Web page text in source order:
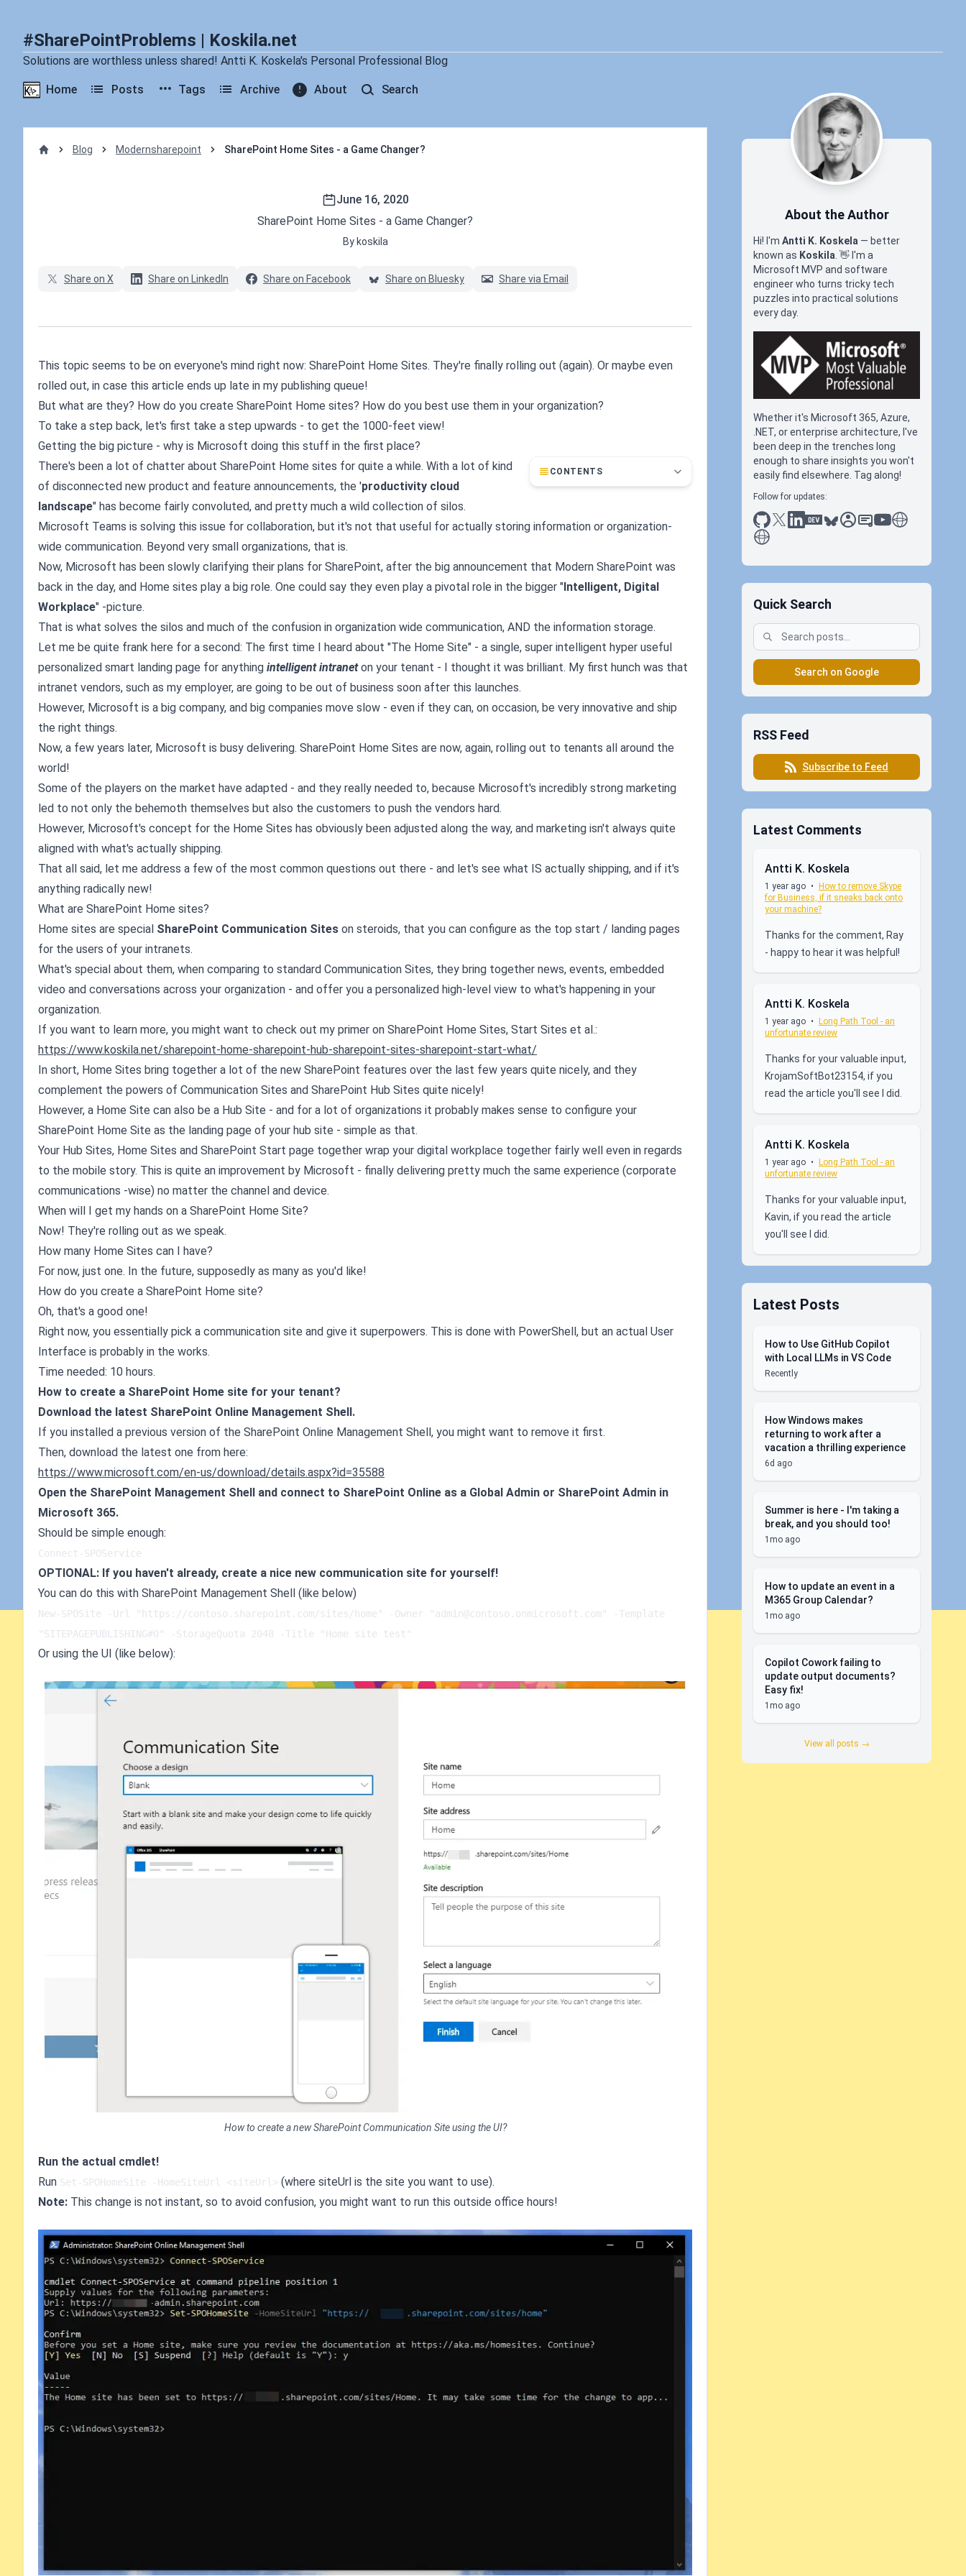
#SharePointProblems | Koskila.net
Solutions are worthless unless shared! Antti K. Koskela's Personal Professional Blog
Home Posts Tags Archive About Search
Blog Modernsharepoint SharePoint Home Sites - a Game Changer?
June 16, 2020
SharePoint Home Sites - a Game Changer?
By koskila
Share on X Share on LinkedIn Share on Facebook Share on Bluesky Share via Email
This topic seems to be on everyone's mind right now: SharePoint Home Sites. They're finally rolling out (again). Or maybe even
rolled out, in case this article ends up late in my publishing queue!
But what are they? How do you create SharePoint Home sites? How do you best use them in your organization?
To take a step back, let's first take a step upwards - to get the 1000-feet view!
Getting the big picture - why is Microsoft doing this stuff in the first place?
CONTENTS
There's been a lot of chatter about SharePoint Home sites for quite a while. With a lot of kind
of disconnected new product and feature announcements, the 'productivity cloud
landscape" has become fairly convoluted, and pretty much a wild collection of silos.
Microsoft Teams is solving this issue for collaboration, but it's not that useful for actually storing information or organization-
wide communication. Beyond very small organizations, that is.
Now, Microsoft has been slowly clarifying their plans for SharePoint, after the big announcement that Modern SharePoint was
back in the day, and Home sites play a big role. One could say they even play a pivotal role in the bigger "Intelligent, Digital
Workplace" -picture.
That is what solves the silos and much of the confusion in organization wide communication, AND the information storage.
Let me be quite frank here for a second: The first time I heard about "The Home Site" - a single, super intelligent hyper useful
personalized smart landing page for anything intelligent intraneton your tenant - I thought it was brilliant. My first hunch was that
intranet vendors, such as my employer, are going to be out of business soon after this launches.
However, Microsoft is a big company, and big companies move slow - even if they can, on occasion, be very innovative and ship
the right things.
Now, a few years later, Microsoft is busy delivering. SharePoint Home Sites are now, again, rolling out to tenants all around the
world!
Some of the players on the market have adapted - and they really needed to, because Microsoft's incredibly strong marketing
led to not only the behemoth themselves but also the customers to push the vendors hard.
However, Microsoft's concept for the Home Sites has obviously been adjusted along the way, and marketing isn't always quite
aligned with what's actually shipping.
That all said, let me address a few of the most common questions out there - and let's see what IS actually shipping, and if it's
anything radically new!
What are SharePoint Home sites?
Home sites are special SharePoint Communication Sites on steroids, that you can configure as the top start / landing pages
for the users of your intranets.
What's special about them, when comparing to standard Communication Sites, they bring together news, events, embedded
video and conversations across your organization - and offer you a personalized high-level view to what's happening in your
organization.
If you want to learn more, you might want to check out my primer on SharePoint Home Sites, Start Sites et al.:
https://www.koskila.net/sharepoint-home-sharepoint-hub-sharepoint-sites-sharepoint-start-what/
In short, Home Sites bring together a lot of the new SharePoint features over the last few years quite nicely, and they
complement the powers of Communication Sites and SharePoint Hub Sites quite nicely!
However, a Home Site can also be a Hub Site - and for a lot of organizations it probably makes sense to configure your
SharePoint Home Site as the landing page of your hub site - simple as that.
Your Hub Sites, Home Sites and SharePoint Start page together wrap your digital workplace together fairly well even in regards
to the mobile story. This is quite an improvement by Microsoft - finally delivering pretty much the same experience (corporate
communications -wise) no matter the channel and device.
When will I get my hands on a SharePoint Home Site?
Now! They're rolling out as we speak.
How many Home Sites can I have?
For now, just one. In the future, supposedly as many as you'd like!
How do you create a SharePoint Home site?
Oh, that's a good one!
Right now, you essentially pick a communication site and give it superpowers. This is done with PowerShell, but an actual User
Interface is probably in the works.
Time needed: 10 hours.
How to create a SharePoint Home site for your tenant?
Download the latest SharePoint Online Management Shell.
If you installed a previous version of the SharePoint Online Management Shell, you might want to remove it first.
Then, download the latest one from here:
https://www.microsoft.com/en-us/download/details.aspx?id=35588
Open the SharePoint Management Shell and connect to SharePoint Online as a Global Admin or SharePoint Admin in
Microsoft 365.
Should be simple enough:
Connect-SPOService
OPTIONAL: If you haven't already, create a nice new communication site for yourself!
You can do this with SharePoint Management Shell (like below)
New-SPOSite -Url "https://contoso.sharepoint.com/sites/home" -Owner "admin@contoso.onmicrosoft.com " -Template
"SITEPAGEPUBLISHING#0" -StorageQuota 2048 -Title "Home site test"
Or using the UI (like below):
How to create a new SharePoint Communication Site using the UI?
Run the actual cmdlet!
Run Set-SPOHomeSite -HomeSiteUrl <siteUrl> (where siteUrl is the site you want to use).
Note: This change is not instant, so to avoid confusion, you might want to run this outside office hours!
About the Author
Hi! I'm Antti K. Koskela — better
known as Koskila 👋 I'm a
Microsoft MVP and software
engineer who turns tricky tech
puzzles into practical solutions
every day.
Whether it's Microsoft 365, Azure,
.NET, or enterprise architecture, I've
been deep in the trenches long
enough to share insights you won't
easily find elsewhere. Tag along!
Follow for updates:
github
x linkedin
dev.toblueskysessionize
slideshare
youtubethoughts on
antti koskela
Quick Search
Search on Google
RSS Feed
Subscribe to Feed
Latest Comments
Antti K. Koskela
1 year ago • How to remove Skype
for Business, if it sneaks back onto
your machine?
Thanks for the comment, Ray
- happy to hear it was helpful!
Antti K. Koskela
1 year ago • Long Path Tool - an
unfortunate review
Thanks for your valuable input,
KrojamSoftBot23154, if you
read the article you'll see I did.
Antti K. Koskela
1 year ago • Long Path Tool - an
unfortunate review
Thanks for your valuable input,
Kavin, if you read the article
you'll see I did.
Latest Posts
How to Use GitHub Copilot
with Local LLMs in VS Code
Recently
How Windows makes
returning to work after a
vacation a thrilling experience
6d ago
Summer is here - I'm taking a
break, and you should too!
1mo ago
How to update an event in a
M365 Group Calendar?
1mo ago
Copilot Cowork failing to
update output documents?
Easy fix!
1mo ago
View all posts →